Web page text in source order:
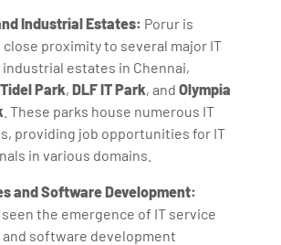
Industrial Estates: Porur is
close proximity to several major IT
industrial estates in Chennai,
Tidel Park,DLF IT Park, andOlympia
. These parks house numerous IT
providing job opportunities for IT
in various domains.
and Software Development:
seen the emergence of IT service
software development